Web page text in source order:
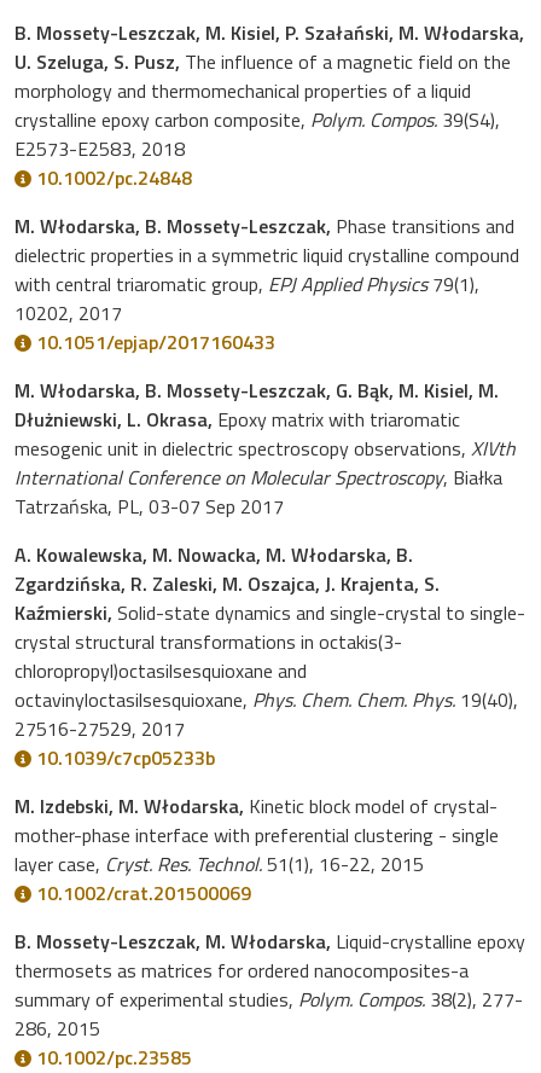
B. Mossety-Leszczak, M. Kisiel, P. Szałański, M. Włodarska,
U. Szeluga, S. Pusz, The influence of a magnetic field on the
morphology and thermomechanical properties of a liquid
crystalline epoxy carbon composite, Polym. Compos. 39(S4),
E2573-E2583, 2018
10.1002/pc.24848
M. Włodarska, B. Mossety-Leszczak, Phase transitions and
dielectric properties in a symmetric liquid crystalline compound
with central triaromatic group, EPJ Applied Physics79(1),
10202, 2017
10.1051/epjap/2017160433
M. Włodarska, B. Mossety-Leszczak, G. Bąk, M. Kisiel, M.
Dłużniewski, L. Okrasa, Epoxy matrix with triaromatic
mesogenic unit in dielectric spectroscopy observations, XIVth
International Conference on Molecular Spectroscopy, Białka
Tatrzańska, PL, 03-07 Sep 2017
A. Kowalewska, M. Nowacka, M. Włodarska, B.
Zgardzińska, R. Zaleski, M. Oszajca, J. Krajenta, S.
Kaźmierski, Solid-state dynamics and single-crystal to single-
crystal structural transformations in octakis(3-
chloropropyl)octasilsesquioxane and
octavinyloctasilsesquioxane, Phys. Chem. Chem. Phys. 19(40),
27516-27529, 2017
10.1039/c7cp05233b
M. Izdebski, M. Włodarska, Kinetic block model of crystal-
mother-phase interface with preferential clustering - single
layer case, Cryst. Res. Technol.51(1), 16-22, 2015
10.1002/crat.201500069
B. Mossety-Leszczak, M. Włodarska, Liquid-crystalline epoxy
thermosets as matrices for ordered nanocomposites-a
summary of experimental studies, Polym. Compos. 38(2), 277-
286, 2015
10.1002/pc.23585